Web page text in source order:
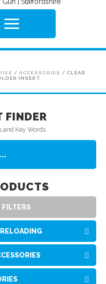
/ ACCESSORIES / CLEAR
INSERT
FINDER
and Key Words.
FILTERS